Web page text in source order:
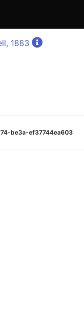
1883
be3a-ef37744ea603